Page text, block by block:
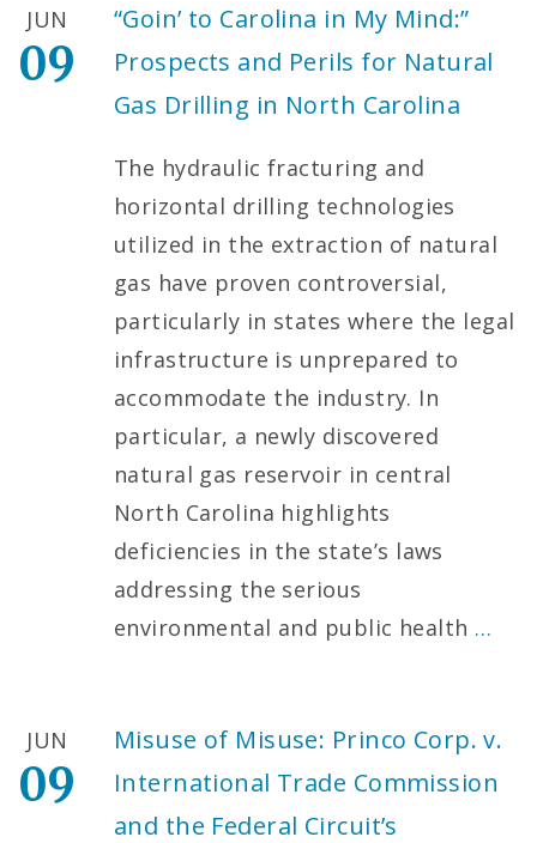
“Goin’ to Carolina in My Mind:”
Prospects and Perils for Natural
Gas Drilling in North Carolina
JUN
09
The hydraulic fracturing and
horizontal drilling technologies
utilized in the extraction of natural
gas have proven controversial,
particularly in states where the legal
infrastructure is unprepared to
accommodate the industry. In
particular, a newly discovered
natural gas reservoir in central
North Carolina highlights
deficiencies in the state’s laws
addressing the serious
environmental and public health …
Misuse of Misuse: Princo Corp. v.
International Trade Commission
and the Federal Circuit’s
JUN
09